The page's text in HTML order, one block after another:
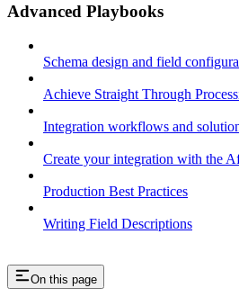
Advanced Playbooks
Schema design and field
Achieve Straight Through
Integration workflows and
Create your integration with the
Production Best Practices
Writing Field Descriptions
On this page